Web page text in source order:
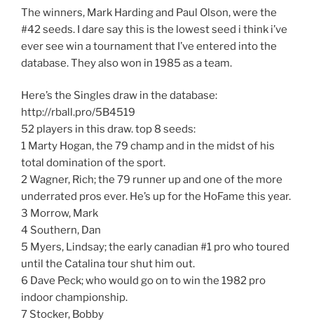
The winners, Mark Harding and Paul Olson, were the
#42 seeds. I dare say this is the lowest seed i think i’ve
ever see win a tournament that I’ve entered into the
database. They also won in 1985 as a team.
Here’s the Singles draw in the database:
http://rball.pro/5B4519
52 players in this draw. top 8 seeds:
1 Marty Hogan, the 79 champ and in the midst of his
total domination of the sport.
2 Wagner, Rich; the 79 runner up and one of the more
underrated pros ever. He’s up for the HoFame this year.
3 Morrow, Mark
4 Southern, Dan
5 Myers, Lindsay; the early canadian #1 pro who toured
until the Catalina tour shut him out.
6 Dave Peck; who would go on to win the 1982 pro
indoor championship.
7 Stocker, Bobby